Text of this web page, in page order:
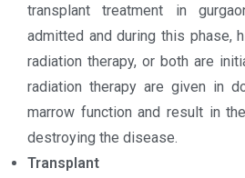
transplant treatment in
admitted and during this phase,
radiation therapy, or both are
radiation therapy are given in
marrow function and result in
destroying the disease.
Transplant